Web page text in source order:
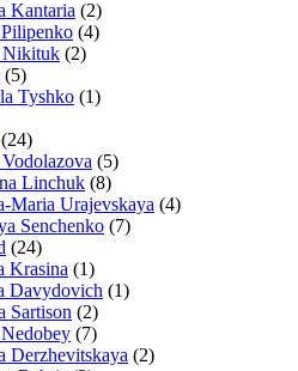
Kantaria (2)
(4)
Nikituk (2)
(5)
Tyshko (1)
(24)
(5)
Linchuk (8)
Maria Urajevskaya (4)
Senchenko (7)
(24)
Krasina (1)
Davydovich (1)
Sartison (2)
(7)
Derzhevitskaya (2)